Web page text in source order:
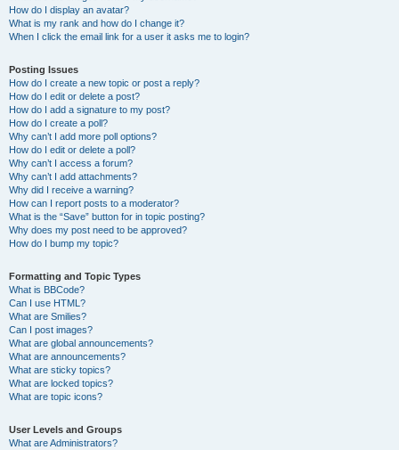
How do I display an avatar?
What is my rank and how do I change it?
When I click the email link for a user it asks me to login?
Posting Issues
How do I create a new topic or post a reply?
How do I edit or delete a post?
How do I add a signature to my post?
How do I create a poll?
Why can’t I add more poll options?
How do I edit or delete a poll?
Why can’t I access a forum?
Why can’t I add attachments?
Why did I receive a warning?
How can I report posts to a moderator?
What is the “Save” button for in topic posting?
Why does my post need to be approved?
How do I bump my topic?
Formatting and Topic Types
What is BBCode?
Can I use HTML?
What are Smilies?
Can I post images?
What are global announcements?
What are announcements?
What are sticky topics?
What are locked topics?
What are topic icons?
User Levels and Groups
What are Administrators?